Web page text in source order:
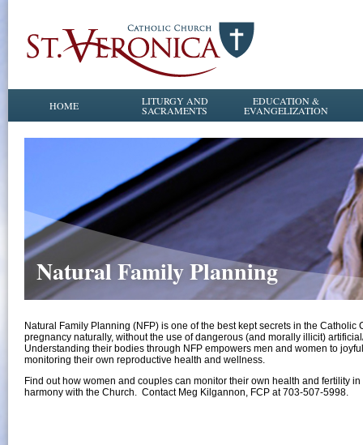
HOME LITURGY AND
SACRAMENTS
EDUCATION &
EVANGELIZATION
Natural Family Planning
Natural Family Planning (NFP) is one of the best kept secrets in the
pregnancy naturally, without the use of dangerous (and morally illicit)
Understanding their bodies through NFP empowers men and women to
monitoring their own reproductive health and wellness.
Find out how women and couples can monitor their own health and fertility
harmony with the Church. Contact Meg Kilgannon, FCP at 703-507-5998.​